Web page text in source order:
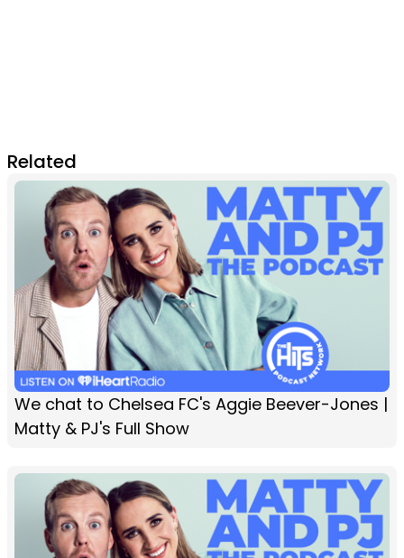
Related
We chat to Chelsea FC's Aggie Beever-Jones |
Matty & PJ's Full Show